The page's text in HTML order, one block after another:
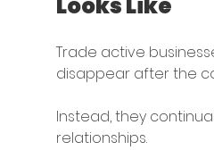
Looks Like
Trade active
disappear after the
Instead, they
relationships.